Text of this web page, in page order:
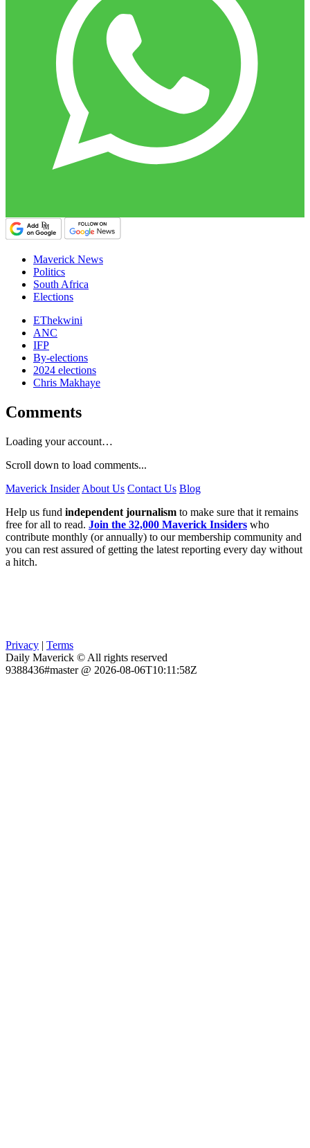
Maverick News
Politics
South Africa
Elections
EThekwini
ANC
IFP
By-elections
2024 elections
Chris Makhaye
Comments
Loading your account…
Scroll down to load comments...
Maverick Insider About Us Contact Us Blog
Help us fund independent journalism to make sure that it remains
free for all to read. Join the 32,000 Maverick Insiders who
contribute monthly (or annually) to our membership community and
you can rest assured of getting the latest reporting every day without
a hitch.
Privacy | Terms
Daily Maverick © All rights reserved
9388436#master @ 2026-08-06T10:11:58Z